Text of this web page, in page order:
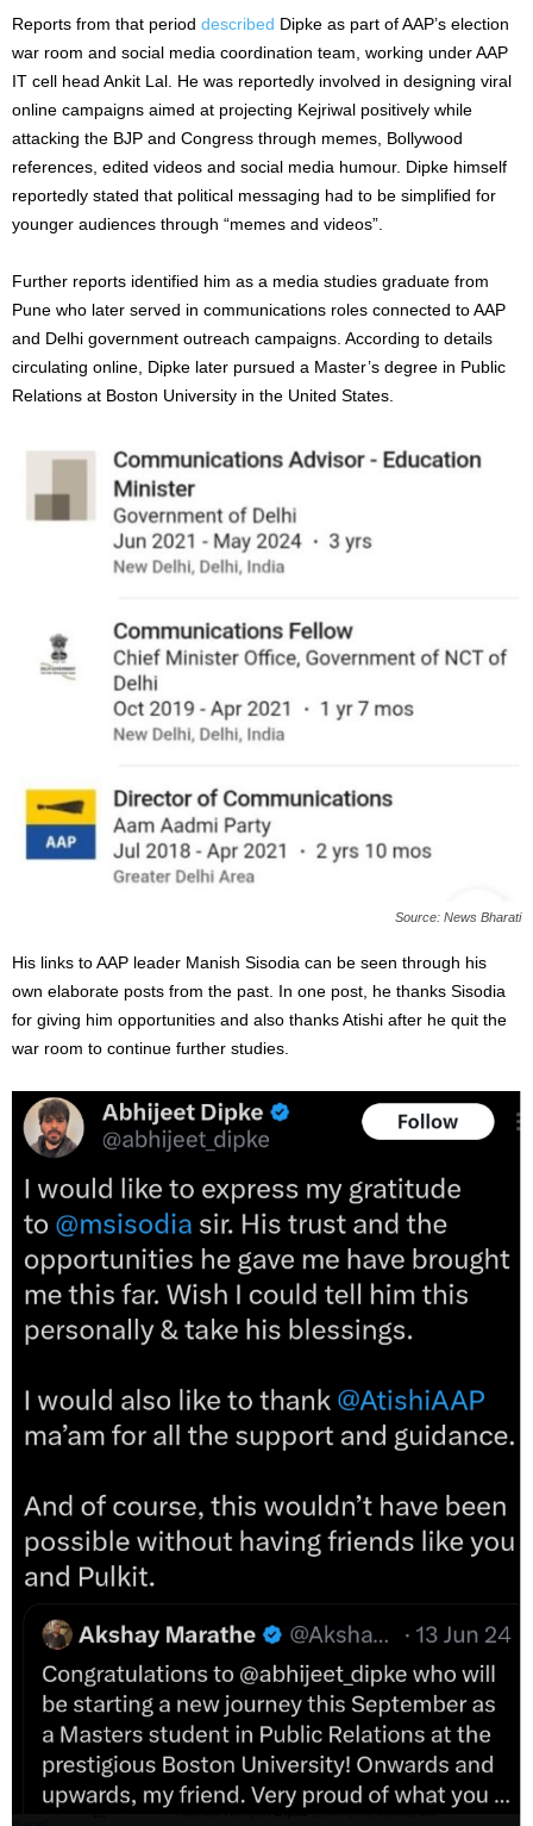
Reports from that period described Dipke as part of AAP’s election
war room and social media coordination team, working under AAP
IT cell head Ankit Lal. He was reportedly involved in designing viral
online campaigns aimed at projecting Kejriwal positively while
attacking the BJP and Congress through memes, Bollywood
references, edited videos and social media humour. Dipke himself
reportedly stated that political messaging had to be simplified for
younger audiences through “memes and videos”.
Further reports identified him as a media studies graduate from
Pune who later served in communications roles connected to AAP
and Delhi government outreach campaigns. According to details
circulating online, Dipke later pursued a Master’s degree in Public
Relations at Boston University in the United States.
Source: News Bharati
His links to AAP leader Manish Sisodia can be seen through his
own elaborate posts from the past. In one post, he thanks Sisodia
for giving him opportunities and also thanks Atishi after he quit the
war room to continue further studies.